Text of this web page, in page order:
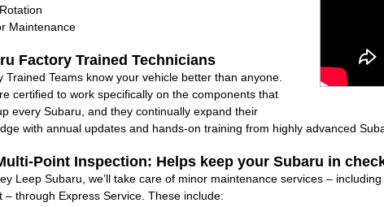
Maintenance
Factory Trained Technicians
Trained Teams know your vehicle better than anyone.
certified to work specifically on the components that
every Subaru, and they continually expand their
with annual updates and hands-on training from highly advanced
Point Inspection: Helps keep your Subaru in
Leep Subaru, we’ll take care of minor maintenance services –
– through Express Service. These include: